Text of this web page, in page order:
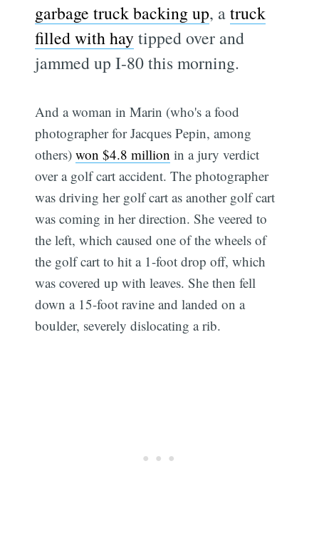
garbage truck backing up, atruck
filled with haytipped over and
jammed up I-80 this morning.
And a woman in Marin (who's a food
photographer for Jacques Pepin, among
others)won $4.8 million in a jury verdict
over a golf cart accident. The photographer
was driving her golf cart as another golf cart
was coming in her direction. She veered to
the left, which caused one of the wheels of
the golf cart to hit a 1-foot drop off, which
was covered up with leaves. She then fell
down a 15-foot ravine and landed on a
boulder, severely dislocating a rib.